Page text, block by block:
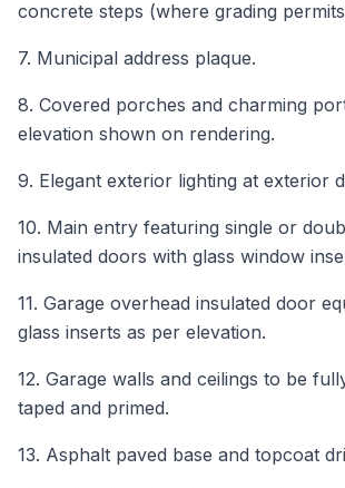
concrete steps (where grading
7. Municipal address plaque.
8. Covered porches and charming
elevation shown on rendering.
9. Elegant exterior lighting at exterior
10. Main entry featuring single or
insulated doors with glass window
11. Garage overhead insulated door
glass inserts as per elevation.
12. Garage walls and ceilings to be
taped and primed.
13. Asphalt paved base and topcoat